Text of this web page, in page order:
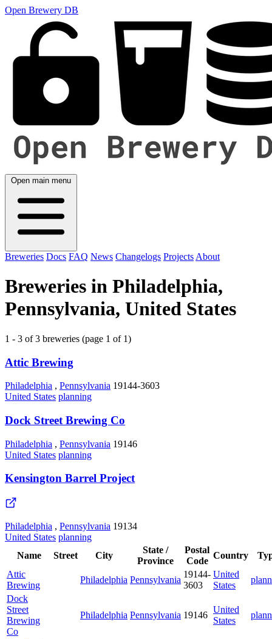
Open Brewery DB
Open main menu
Breweries Docs FAQ News Changelogs Projects About
Breweries in Philadelphia,
Pennsylvania, United States
1 - 3 of 3 breweries (page 1 of 1)
Attic Brewing
Philadelphia , Pennsylvania 19144-3603
United States planning
Dock Street Brewing Co
Philadelphia , Pennsylvania 19146
United States planning
Kensington Barrel Project
Philadelphia , Pennsylvania 19134
United States planning
Name
Street City
State /
Province
Postal
Code
Country
Attic
Brewing
Philadelphia Pennsylvania
19144-
3603
United
States
Dock
Street
Brewing
Co
Philadelphia Pennsylvania 19146
United
States